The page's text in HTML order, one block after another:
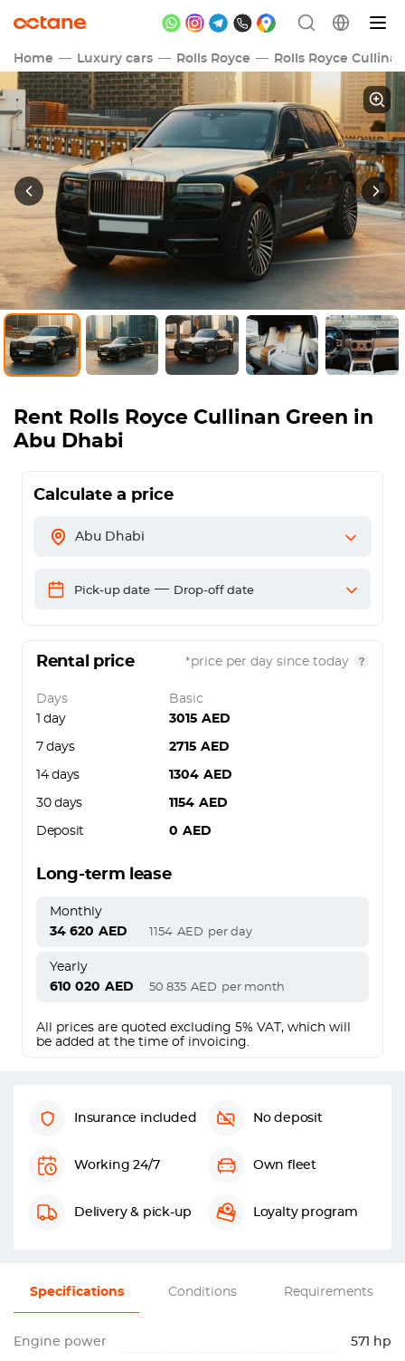
Home Luxury cars Rolls Royce Rolls Royce
Rent Rolls Royce Cullinan Green in
Abu Dhabi
Calculate a price
Abu Dhabi
Pick-up date — Drop-off date
Rental price *price per day since today
Days
Basic
1 day
3015 AED
7 days 2715 AED
14 days 1304 AED
30 days 1154 AED
Deposit 0 AED
Long-term lease
Monthly
34 620 AED 1154 AED per day
Yearly
610 020 AED 50 835 AED per month
All prices are quoted excluding 5% VAT, which will
be added at the time of invoicing.
Insurance included No deposit
Working 24/7 Own fleet
Delivery & pick-up Loyalty program
Specifications Conditions Requirements
Engine power 571 hp